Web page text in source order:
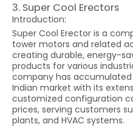
3. Super Cool Erectors
Introduction:
Super Cool Erector is a
tower motors and related
creating durable, energy-
products for various
company has
Indian market with its
customized configuration
prices, serving customers
plants, and HVAC systems.